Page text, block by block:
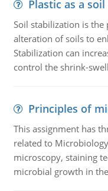
Plastic as a
Soil stabilization is the
alteration of soils to
Stabilization can
control the shrink-
Principles of
This assignment has
related to
microscopy, staining
microbial growth in